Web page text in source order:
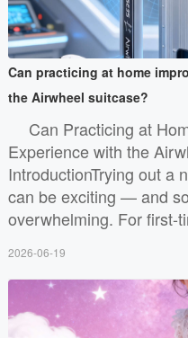
Can practicing at home
the Airwheel suitcase?
Can Practicing at
Experience with the
IntroductionTrying out a
can be exciting — and
overwhelming. For first-
2026-06-19